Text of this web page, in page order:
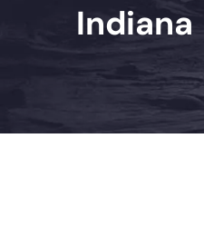
Indiana